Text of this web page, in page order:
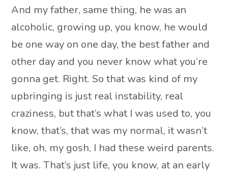
And my father, same thing, he was an
alcoholic, growing up, you know, he would
be one way on one day, the best father and
other day and you never know what you’re
gonna get. Right. So that was kind of my
upbringing is just real instability, real
craziness, but that’s what I was used to, you
know, that’s, that was my normal, it wasn’t
like, oh, my gosh, I had these weird parents.
It was. That’s just life, you know, at an early